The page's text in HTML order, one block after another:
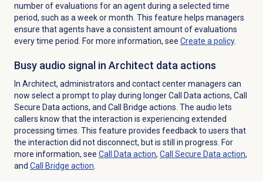
number of evaluations for an agent during a selected time
period, such as a week or month. This feature helps managers
ensure that agents have a consistent amount of evaluations
every time period. For more information, see Create a policy.
Busy audio signal in Architect data actions
In Architect, administrators and contact center managers can
now select a prompt to play during longer Call Data actions, Call
Secure Data actions, and Call Bridge actions. The audio lets
callers know that the interaction is experiencing extended
processing times. This feature provides feedback to users that
the interaction did not disconnect, but is still in progress. For
more information, see Call Data action, Call Secure Data action,
and Call Bridge action